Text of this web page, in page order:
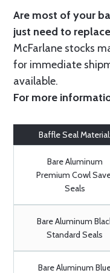
Are most of your
just need to
McFarlane stocks
for immediate
available.
For more
Baffle Seal Material:
Bare Aluminum
Premium Cowl
Seals
Bare Aluminum
Standard Seals
Bare Aluminum